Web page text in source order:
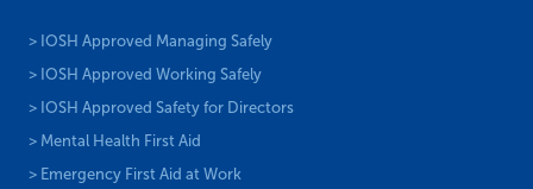
> IOSH Approved Managing Safely
> IOSH Approved Working Safely
> IOSH Approved Safety for Directors
> Mental Health First Aid
> Emergency First Aid at Work